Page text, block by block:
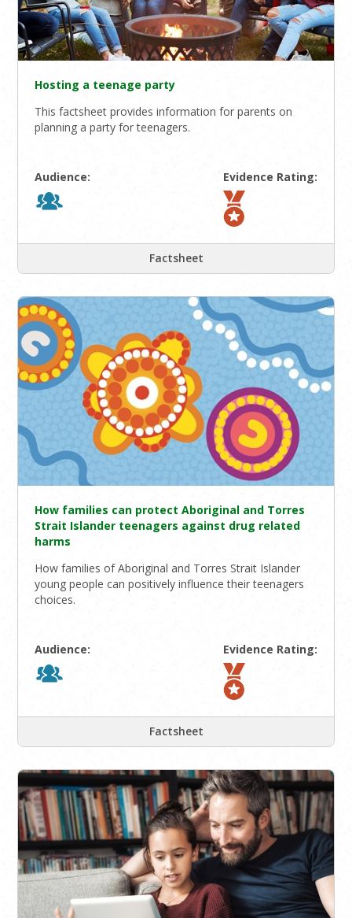
Hosting a teenage party
This factsheet provides information for parents on
planning a party for teenagers.
Audience: Evidence Rating:
Factsheet
How families can protect Aboriginal and Torres
Strait Islander teenagers against drug related
harms
How families of Aboriginal and Torres Strait Islander
young people can positively influence their teenagers
choices.
Audience: Evidence Rating:
Factsheet